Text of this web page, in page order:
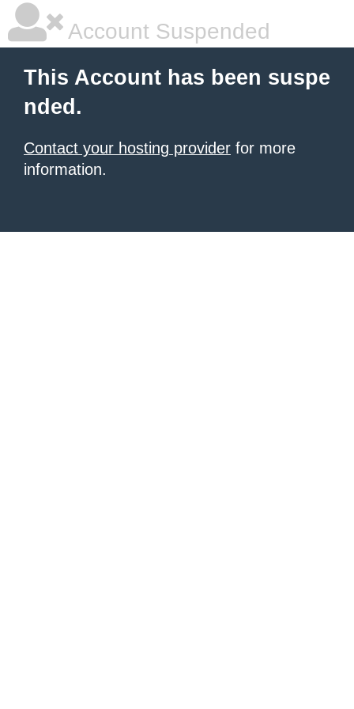
Account Suspended
This Account has been suspe
nded.
Contact your hosting provider for more
information.